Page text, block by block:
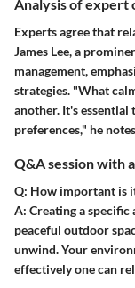
Analysis of expert
Experts agree that
James Lee, a
management,
strategies. "What
another. It's
preferences," he
Q&A session with
Q: How important is
A: Creating a
peaceful outdoor
unwind. Your
effectively one can